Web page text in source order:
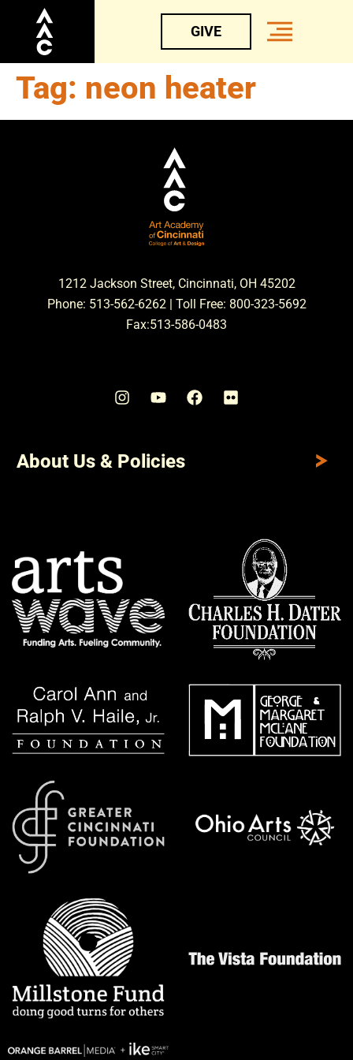
GIVE
Tag: neon heater
1212 Jackson Street, Cincinnati, OH 45202
Phone: 513-562-6262 | Toll Free: 800-323-5692
Fax:513-586-0483
About Us & Policies